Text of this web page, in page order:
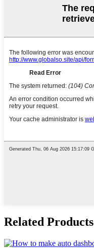
Related Products